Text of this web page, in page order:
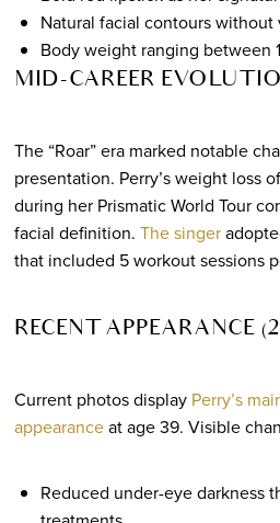
Natural facial contours
Body weight ranging between
MID-CAREER
The “Roar” era marked notable
presentation. Perry’s weight loss
during her Prismatic World Tour
facial definition. The singer
that included 5 workout sessions
RECENT APPEARANCE
Current photos display Perry’s
appearanceat age 39. Visible
Reduced under-eye darkness